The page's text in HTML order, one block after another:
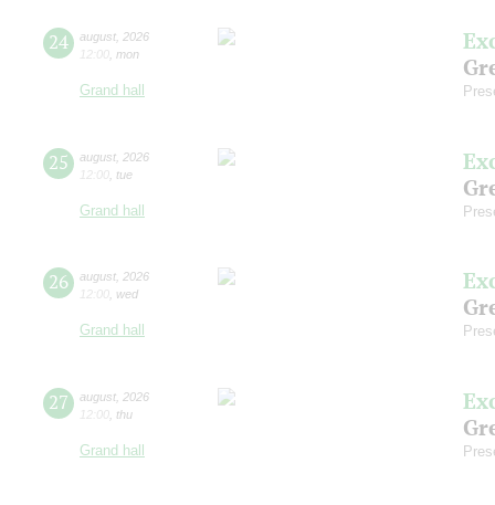
24 august 2026
12:00 mon
Grand hall
25 august 2026
12:00 tue
Grand hall
26 august 2026
12:00 wed
Grand hall
27 august 2026
12:00 thu
Grand hall